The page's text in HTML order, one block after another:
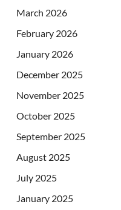
March 2026
February 2026
January 2026
December 2025
November 2025
October 2025
September 2025
August 2025
July 2025
January 2025